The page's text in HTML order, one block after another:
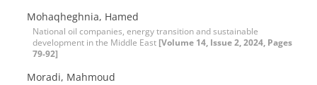
Mohaqheghnia, Hamed
National oil companies, energy transition and sustainable
development in the Middle East [Volume 14, Issue 2, 2024, Pages
79-92]
Moradi, Mahmoud